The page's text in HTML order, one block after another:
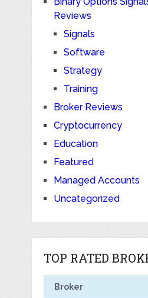
Reviews
Signals
Software
Strategy
Training
Broker Reviews
Cryptocurrency
Education
Featured
Managed Accounts
Uncategorized
TOP RATED
Broker